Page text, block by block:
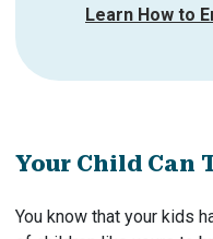
Learn How to
Your Child Can
You know that your kids